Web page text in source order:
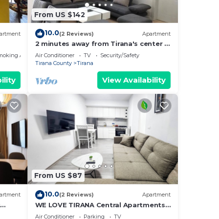
Area
From US $142
10.0(2 Reviews) Apartment
2 minutes away from Tirana's center -
3 Bedroom Apartment
Air Conditioner TV
Security/Safety
Tirana County
Tirana
View Availability
From US $87
10.0(2 Reviews) Apartment
WE LOVE TIRANA Central Apartments
Blloku
Air Conditioner Parking
TV